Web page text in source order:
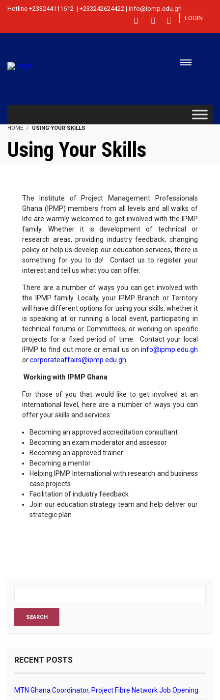
Hotline +233244111612 | +233242624422 | info@ipmp.edu.gh
LOGIN
HOME USING YOUR SKILLS
Using Your Skills
The Institute of Project Management Professionals
Ghana (IPMP) members from all levels and all walks of
life are warmly welcomed to get involved with the IPMP
family. Whether it is development of technical or
research areas, providing industry feedback, changing
policy or help us develop our education services, there is
something for you to do! Contact us to register your
interest and tell us what you can offer.
There are a number of ways you can get involved with
the IPMP family. Locally, your IPMP Branch or Territory
will have different options for using your skills, whether it
is speaking at or running a local event, participating in
technical forums or Committees, or working on specific
projects for a fixed period of time. Contact your local
IPMP to find out more or email us on info@ipmp.edu.gh
orcorporateaffairs@ipmp.edu.gh
Working with IPMP Ghana
For those of you that would like to get involved at an
international level, here are a number of ways you can
offer your skills and services:
Becoming an approved accreditation consultant
Becoming an exam moderator and assessor
Becoming an approved trainer
Becoming a mentor
Helping IPMP International with research and business
case projects
Facilitation of industry feedback
Join our education strategy team and help deliver our
strategic plan
RECENT POSTS
MTN Ghana Coordinator, Project Fibre Network Job Opening